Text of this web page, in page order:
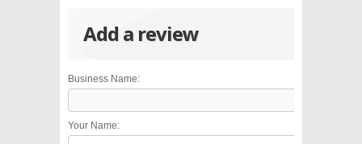
Add a review
Business Name:
Your Name: